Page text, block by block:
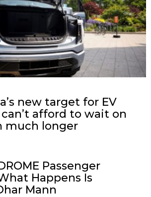
new target for EV
afford to wait on
much longer
Passenger
Happens Is
Mann